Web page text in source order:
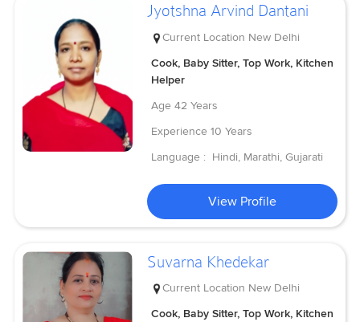
Jyotshna Arvind Dantani
Current Location New Delhi
Cook, Baby Sitter, Top Work, Kitchen
Helper
Age 42 Years
Experience 10 Years
Language : Hindi, Marathi, Gujarati
View Profile
Suvarna Khedekar
Current Location New Delhi
Cook, Baby Sitter, Top Work, Kitchen